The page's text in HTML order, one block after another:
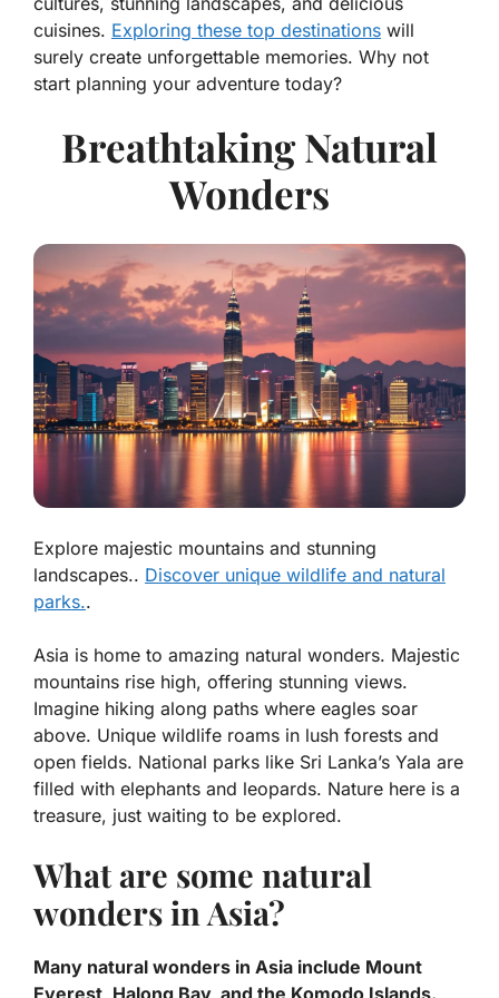
cuisines. Exploring these top destinations will
surely create unforgettable memories. Why not
start planning your adventure today?
Breathtaking Natural
Wonders
Explore majestic mountains and stunning
landscapes.. Discover unique wildlife and natural
parks..
Asia is home to amazing natural wonders. Majestic
mountains rise high, offering stunning views.
Imagine hiking along paths where eagles soar
above. Unique wildlife roams in lush forests and
open fields. National parks like Sri Lanka’s Yala are
filled with elephants and leopards. Nature here is a
treasure, just waiting to be explored.
What are some natural
wonders in Asia?
Many natural wonders in Asia include Mount